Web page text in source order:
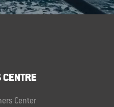
CENTRE
Center